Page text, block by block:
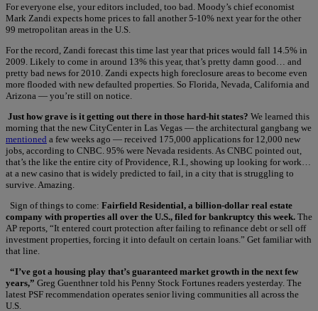
For everyone else, your editors included, too bad. Moody’s chief economist
Mark Zandi expects home prices to fall another 5-10% next year for the other
99 metropolitan areas in the U.S.
For the record, Zandi forecast this time last year that prices would fall 14.5% in
2009. Likely to come in around 13% this year, that’s pretty damn good… and
pretty bad news for 2010. Zandi expects high foreclosure areas to become even
more flooded with new defaulted properties. So Florida, Nevada, California and
Arizona — you’re still on notice.
Just how grave is it getting out there in those hard-hit states? We learned this
morning that the new CityCenter in Las Vegas — the architectural gangbang we
mentioned a few weeks ago — received 175,000 applications for 12,000 new
jobs, according to CNBC. 95% were Nevada residents. As CNBC pointed out,
that’s the like the entire city of Providence, R.I., showing up looking for work…
at a new casino that is widely predicted to fail, in a city that is struggling to
survive. Amazing.
Sign of things to come: Fairfield Residential, a billion-dollar real estate
company with properties all over the U.S., filed for bankruptcy this week. The
AP reports, “It entered court protection after failing to refinance debt or sell off
investment properties, forcing it into default on certain loans.” Get familiar with
that line.
“I’ve got a housing play that’s guaranteed market growth in the next few
years,” Greg Guenthner told his Penny Stock Fortunes readers yesterday. The
latest PSF recommendation operates senior living communities all across the
U.S.